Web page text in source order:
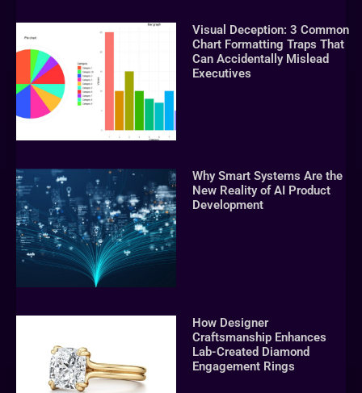
Visual Deception: 3 Common
Chart Formatting Traps That
Can Accidentally Mislead
Executives
Why Smart Systems Are the
New Reality of AI Product
Development
How Designer
Craftsmanship Enhances
Lab-Created Diamond
Engagement Rings